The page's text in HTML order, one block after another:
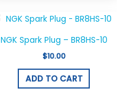
NGK Spark Plug – BR8HS-10
$10.00
ADD TO CART